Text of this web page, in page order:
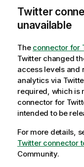
Twitter
unavailable
The connector for
Twitter changed
access levels and
analytics via
required, which is
connector for
intended to be
For more details,
Twitter connector
Community.